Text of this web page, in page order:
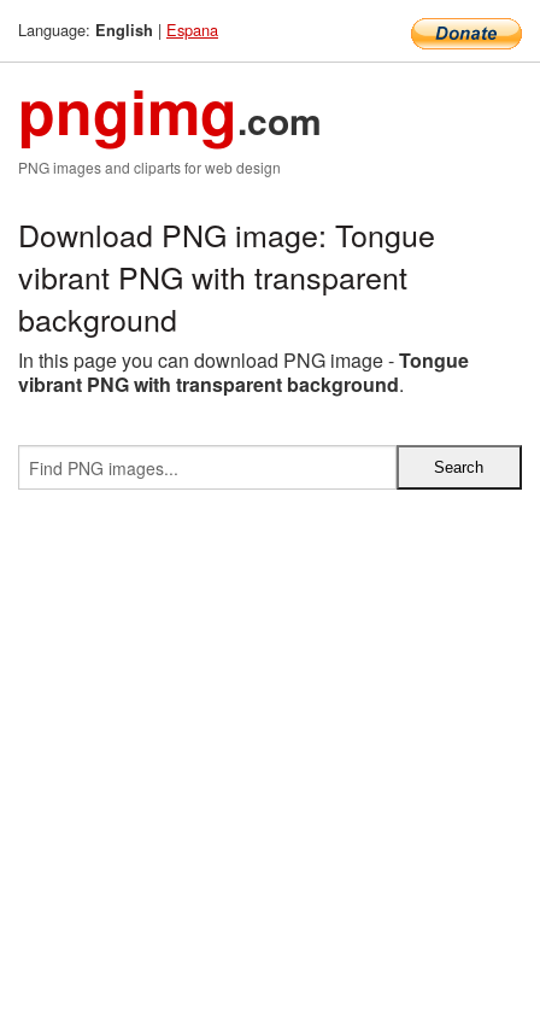
Language: English | Espana
pngimg.com
PNG images and cliparts for web design
Download PNG image: Tongue
vibrant PNG with transparent
background
In this page you can download PNG image -Tongue
vibrant PNG with transparent background.